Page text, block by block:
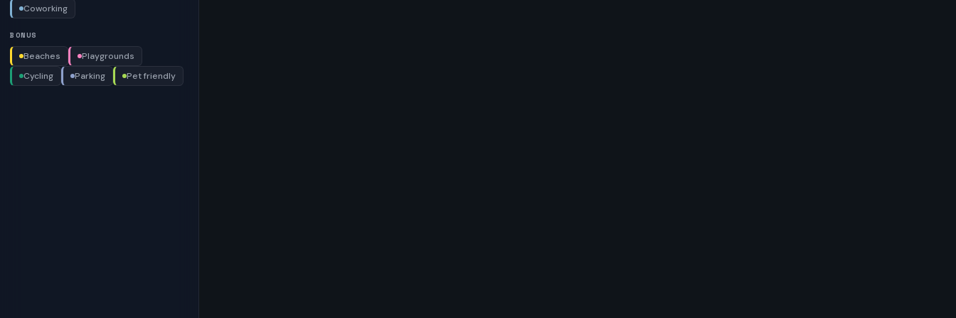
Coworking
BONUS
Beaches
Playgrounds
Cycling
Parking Pet friendly